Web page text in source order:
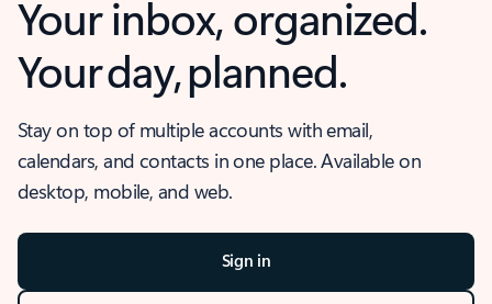
Your inbox, organized.
Your day, planned.
Stay on top of multiple accounts with email,
calendars, and contacts in one place. Available on
desktop, mobile, and web.
Sign in